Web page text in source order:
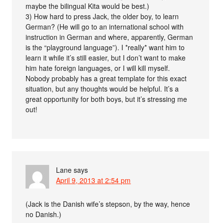
maybe the bilingual Kita would be best.)
3) How hard to press Jack, the older boy, to learn
German? (He will go to an international school with
instruction in German and where, apparently, German
is the “playground language”). I *really* want him to
learn it while it’s still easier, but I don’t want to make
him hate foreign languages, or I will kill myself.
Nobody probably has a great template for this exact
situation, but any thoughts would be helpful. It’s a
great opportunity for both boys, but it’s stressing me
out!
Lane says
April 9, 2013 at 2:54 pm
(Jack is the Danish wife’s stepson, by the way, hence
no Danish.)